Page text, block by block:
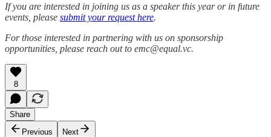
If you are interested in joining us as a speaker this year or in future
events, please submit your request here.
For those interested in partnering with us on sponsorship
opportunities, please reach out to emc@equal.vc.
8
Share
Previous
Next